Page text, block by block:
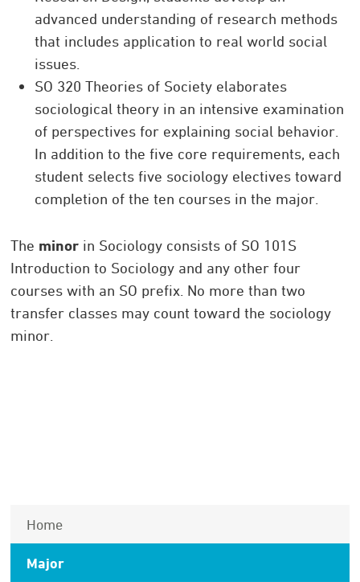
advanced understanding of research methods
that includes application to real world social
issues.
SO 320 Theories of Society elaborates
sociological theory in an intensive examination
of perspectives for explaining social behavior.
In addition to the five core requirements, each
student selects five sociology electives toward
completion of the ten courses in the major.
The minor in Sociology consists of SO 101S
Introduction to Sociology and any other four
courses with an SO prefix. No more than two
transfer classes may count toward the sociology
minor.
Home
Major